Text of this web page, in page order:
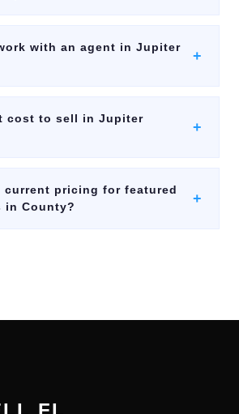
with an agent in Jupiter
+
cost to sell in Jupiter
+
current pricing for featured
in County?
+